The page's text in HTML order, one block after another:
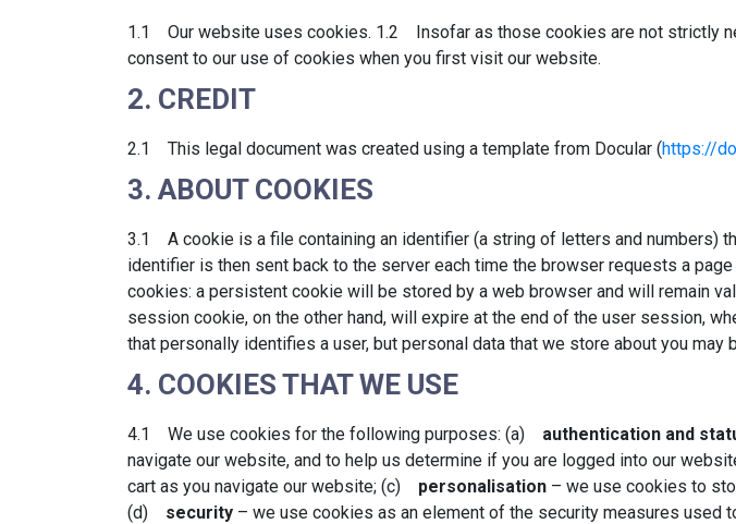
1.1 Our website uses cookies. 1.2 Insofar as those cookies are not strictly
consent to our use of cookies when you first visit our website.
2. CREDIT
2.1 This legal document was created using a template from Docular (https://
3. ABOUT COOKIES
3.1 A cookie is a file containing an identifier (a string of letters and numbers)
identifier is then sent back to the server each time the browser requests a
cookies: a persistent cookie will be stored by a web browser and will remain
session cookie, on the other hand, will expire at the end of the user session,
that personally identifies a user, but personal data that we store about you
4. COOKIES THAT WE USE
4.1 We use cookies for the following purposes: (a) authentication and
navigate our website, and to help us determine if you are logged into our
cart as you navigate our website; (c) personalisation – we use cookies to
(d) security – we use cookies as an element of the security measures used